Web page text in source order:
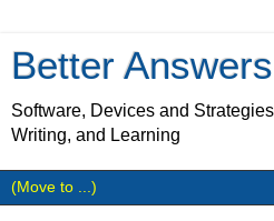
Better Answers
Software, Devices and
Writing, and Learning